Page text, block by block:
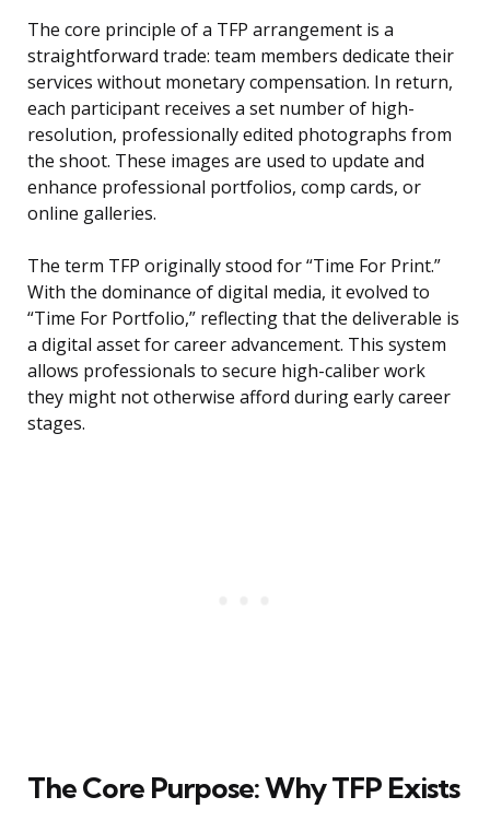
The core principle of a TFP arrangement is a
straightforward trade: team members dedicate their
services without monetary compensation. In return,
each participant receives a set number of high-
resolution, professionally edited photographs from
the shoot. These images are used to update and
enhance professional portfolios, comp cards, or
online galleries.
The term TFP originally stood for “Time For Print.”
With the dominance of digital media, it evolved to
“Time For Portfolio,” reflecting that the deliverable is
a digital asset for career advancement. This system
allows professionals to secure high-caliber work
they might not otherwise afford during early career
stages.
The Core Purpose: Why TFP Exists